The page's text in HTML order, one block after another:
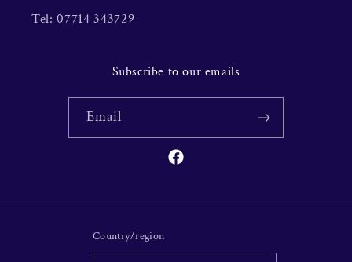
Tel: 07714 343729
Subscribe to our emails
Email
Facebook
Country/region